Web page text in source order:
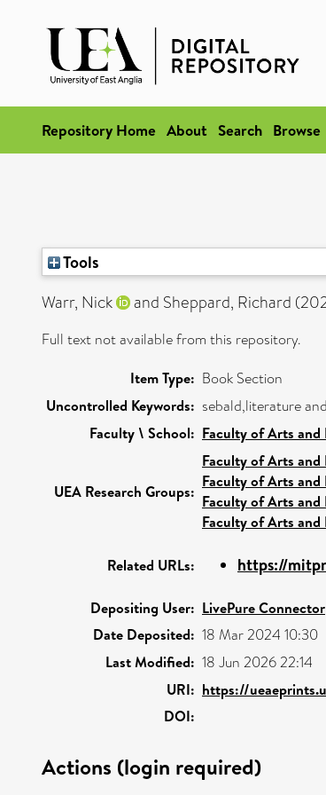
Repository Home About Search Browse
Tools
Warr, Nick
and Sheppard, Richard
Full text not available from this repository.
Item Type: Book Section
Uncontrolled Keywords: sebald,literature
Faculty \ School: Faculty of Arts and
UEA Research Groups:
Faculty of Arts and
Faculty of Arts and
Faculty of Arts and
Faculty of Arts and
Related URLs: https://
Depositing User: LivePure Connector
Date Deposited: 18 Mar 2024 10:30
Last Modified: 18 Jun 2026 22:14
URI: https://
DOI:
Actions (login required)